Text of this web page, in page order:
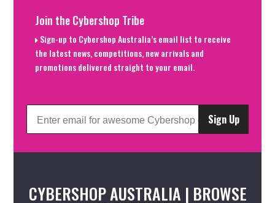
Join the Cybershop Tribe
Sign-up to Cybershop Australia’s email list to receive
the latest news, competitions, new arrivals and
promotions delivered straight to your email.
Sign Up
CYBERSHOP AUSTRALIA | BROWSE